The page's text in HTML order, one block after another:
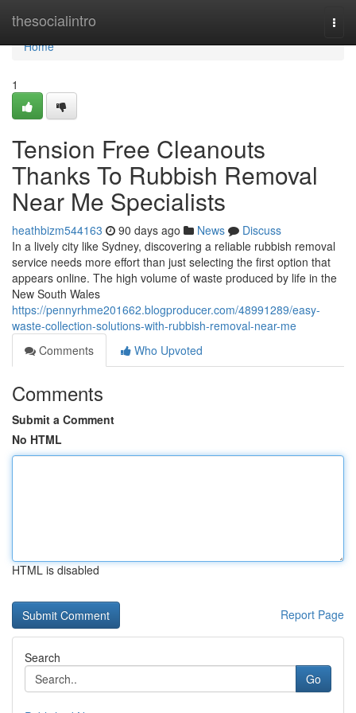
thesocialintro
Home
Home
1
Tension Free Cleanouts
Thanks To Rubbish Removal
Near Me Specialists
heathbizm544163 90 days ago News
Discuss
In a lively city like Sydney, discovering a reliable rubbish removal
service needs more effort than just selecting the first option that
appears online. The high volume of waste produced by life in the
New South Wales
https://pennyrhme201662.blogproducer.com/48991289/easy-
waste-collection-solutions-with-rubbish-removal-near-me
Comments
Who Upvoted
Comments
Submit a Comment
No HTML
HTML is disabled
Report Page
Search
Go